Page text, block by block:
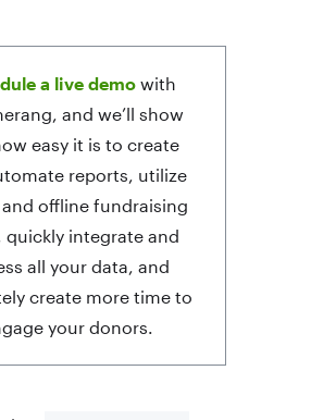
a live demo with
and we’ll show
easy it is to create
reports, utilize
offline fundraising
quickly integrate and
all your data, and
create more time to
your donors.